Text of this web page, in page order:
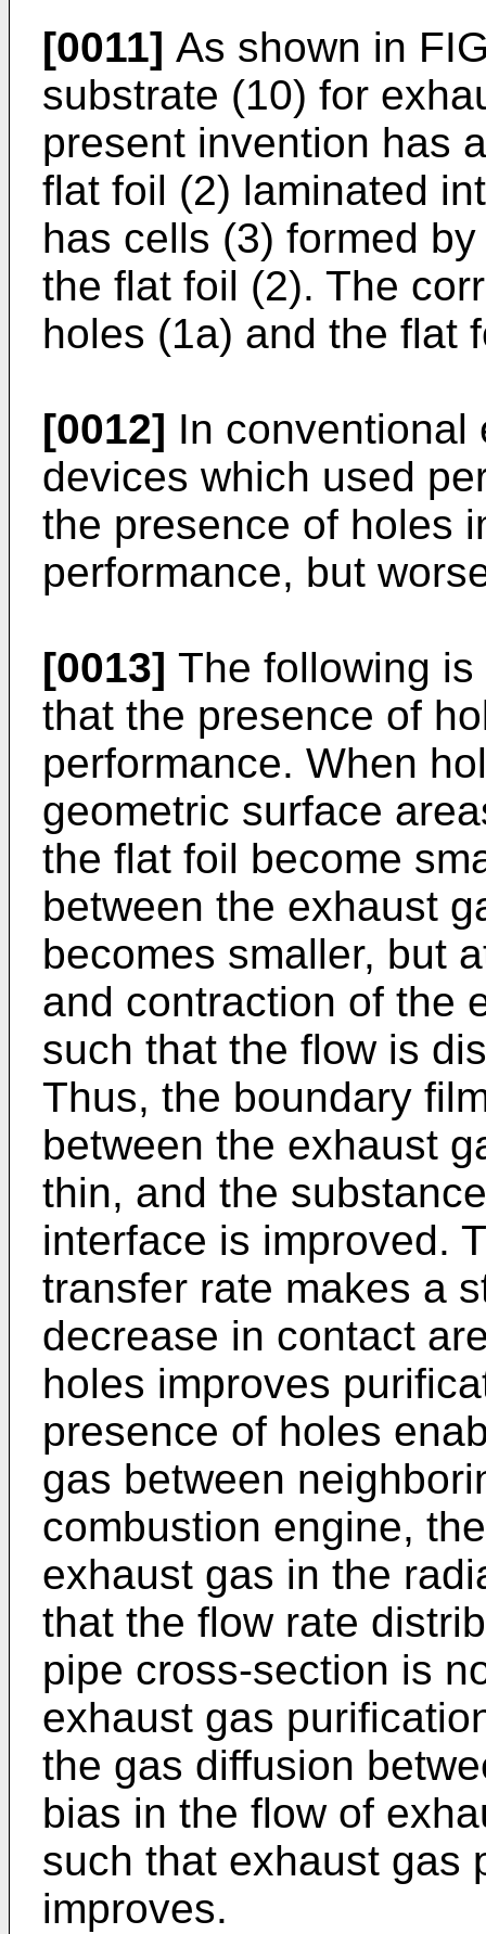
[0011] As shown in
substrate (10) for
present invention has
flat foil (2) laminated
has cells (3) formed
the flat foil (2). The
holes (1a) and the flat
[0012] In conventional
devices which used
the presence of holes
performance, but
[0013] The following
that the presence of
performance. When
geometric surface
the flat foil become
between the exhaust
becomes smaller, but
and contraction of the
such that the flow is
Thus, the boundary
between the exhaust
thin, and the
interface is improved.
transfer rate makes a
decrease in contact
holes improves
presence of holes
gas between
combustion engine,
exhaust gas in the
that the flow rate
pipe cross-section is
exhaust gas
the gas diffusion
bias in the flow of
such that exhaust gas
improves.